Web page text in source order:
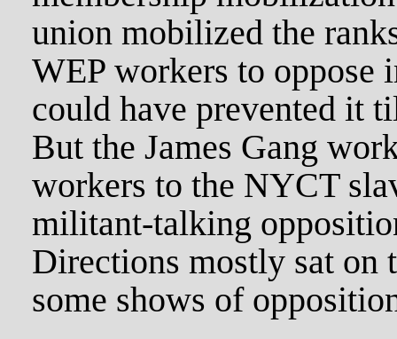
union mobilized the
WEP workers to oppose
could have prevented it
But the James Gang
workers to the NYCT
militant-talking
Directions mostly sat on
some shows of